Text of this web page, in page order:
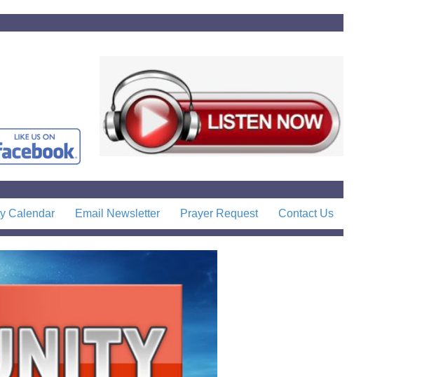
Calendar Email Newsletter Prayer Request Contact Us